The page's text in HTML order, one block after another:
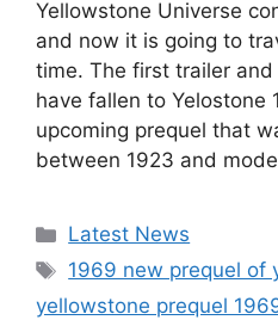
Yellowstone Universe
and now it is going to
time. The first trailer and
have fallen to Yelostone
upcoming prequel that
between 1923 and
Categories
Latest News
Tags
1969 new prequel of
yellowstone prequel